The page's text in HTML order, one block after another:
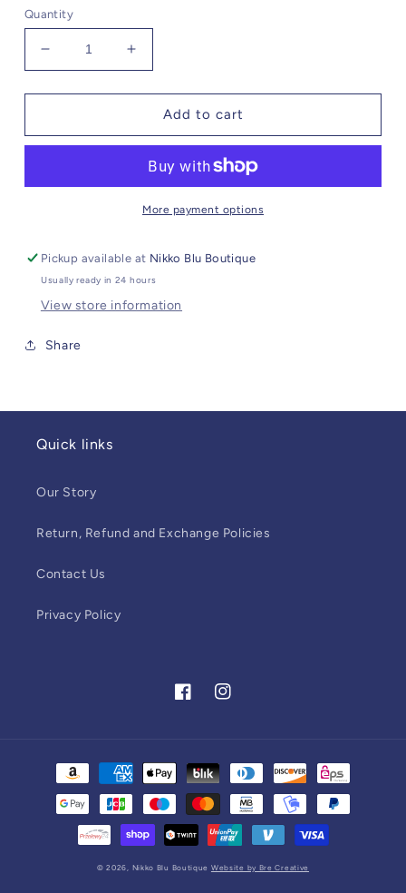
Quantity
Decrease
quantity
for
Side
Increase
quantity
for
Sunny
Side
Add to cart
More payment options
Pickup available at Nikko Blu Boutique
Usually ready in 24 hours
View store information
Share
Quick links
Our Story
Return, Refund and Exchange Policies
Contact Us
Privacy Policy
FacebookInstagram
Payment
methods
© 2026, Nikko Blu Boutique Website by Bre Creative